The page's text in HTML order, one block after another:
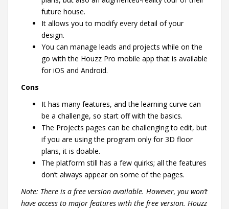
future house.
It allows you to modify every detail of your
design.
You can manage leads and projects while on the
go with the Houzz Pro mobile app that is available
for iOS and Android.
Cons
It has many features, and the learning curve can
be a challenge, so start off with the basics.
The Projects pages can be challenging to edit, but
if you are using the program only for 3D floor
plans, it is doable.
The platform still has a few quirks; all the features
don’t always appear on some of the pages.
Note: There is a free version available. However, you won’t
have access to major features with the free version. Houzz